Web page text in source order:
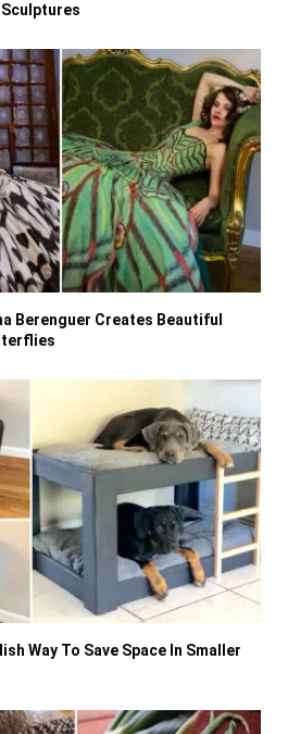
Sculptures
Berenguer Creates Beautiful
Way To Save Space In Smaller